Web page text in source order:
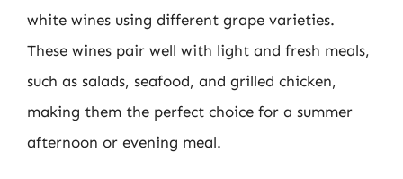
white wines using different grape varieties.
These wines pair well with light and fresh meals,
such as salads, seafood, and grilled chicken,
making them the perfect choice for a summer
afternoon or evening meal.